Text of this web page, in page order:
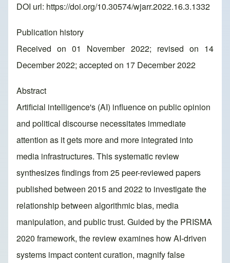
DOI url: https://doi.org/10.30574/wjarr.2022.16.3.1332
Publication history
Received on 01 November 2022; revised on 14
December 2022; accepted on 17 December 2022
Abstract
Artificial intelligence's (AI) influence on public opinion
and political discourse necessitates immediate
attention as it gets more and more integrated into
media infrastructures. This systematic review
synthesizes findings from 25 peer-reviewed papers
published between 2015 and 2022 to investigate the
relationship between algorithmic bias, media
manipulation, and public trust. Guided by the PRISMA
2020 framework, the review examines how AI-driven
systems impact content curation, magnify false